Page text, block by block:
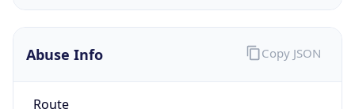
Abuse Info
Route
Copy JSON